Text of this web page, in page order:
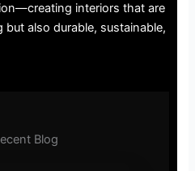
interiors that are
also durable, sustainable,
Blog